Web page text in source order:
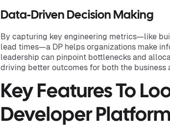
Data-Driven Decision Making
By capturing key engineering metrics—like
lead times—a DP helps organizations make
leadership can pinpoint bottlenecks and
driving better outcomes for both the business
Key Features To
Developer Platform